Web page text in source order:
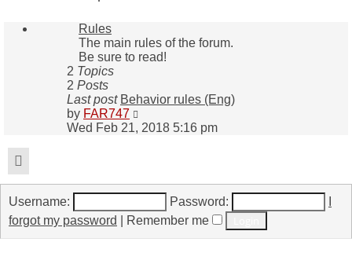
Rules
The main rules of the forum.
Be sure to read!
2 Topics
2 Posts
Last post Behavior rules (Eng)
by FAR747
the
Wed Feb 21, 2018 5:16 pm
Username: Password:
forgot my password
Remember me